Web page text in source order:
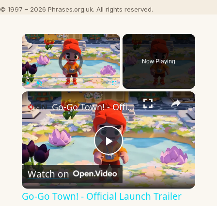
© 1997 – 2026 Phrases.org.uk. All rights reserved.
×
Video Player is loading.
Unmute Fullscreen
Now Playing
×
Play
Video
Go-Go Town! - Official Launch Trailer
Watch on
Go-Go Town! - Official Launch Trailer